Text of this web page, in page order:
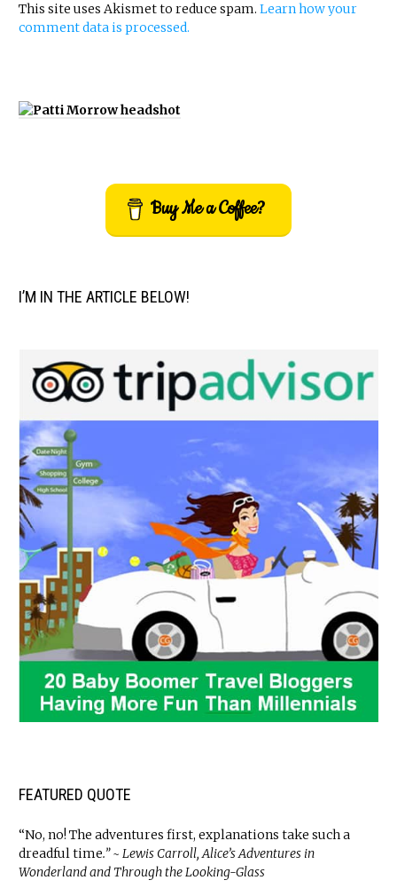
This site uses Akismet to reduce spam. Learn how your
comment data is processed.
Buy Me a Coffee?
I’M IN THE ARTICLE BELOW!
FEATURED QUOTE
“No, no! The adventures first, explanations take such a
dreadful time.” ~ Lewis Carroll, Alice’s Adventures in
Wonderland and Through the Looking-Glass